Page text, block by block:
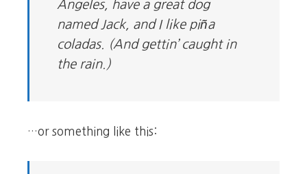
Angeles, have a great dog
named Jack, and I like piña
coladas. (And gettin’ caught in
the rain.)
…or something like this: